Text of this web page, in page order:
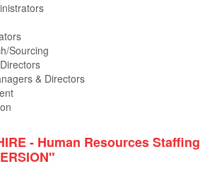
Sourcing
& Directors
- Human Resources Staﬃng